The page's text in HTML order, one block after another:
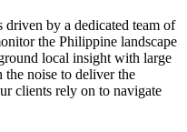
by a dedicated team of
the Philippine landscape
local insight with large
the noise to deliver the
clients rely on to navigate